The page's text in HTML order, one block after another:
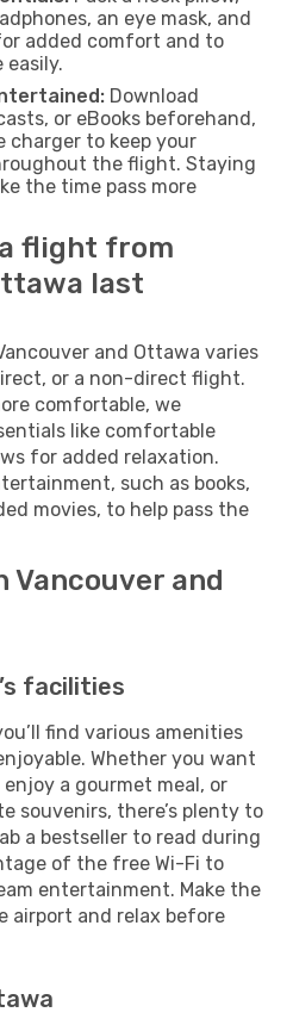
an eye mask, and
added comfort and to
easily.
Download
or eBooks beforehand,
charger to keep your
the flight. Staying
the time pass more
flight from
last
and Ottawa varies
or a non-direct flight.
comfortable, we
like comfortable
for added relaxation.
such as books,
movies, to help pass the
Vancouver and
facilities
find various amenities
Whether you want
a gourmet meal, or
souvenirs, there’s plenty to
a bestseller to read during
of the free Wi-Fi to
entertainment. Make the
airport and relax before